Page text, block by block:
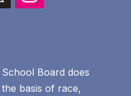
Board does
basis of race,